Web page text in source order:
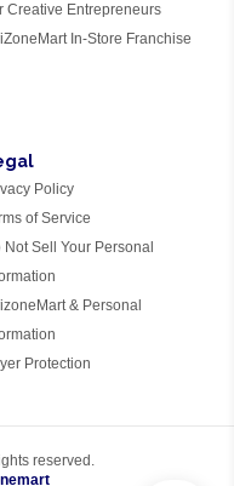
Creative Entrepreneurs
In-Store Franchise
Policy
of Service
Not Sell Your Personal
& Personal
Protection
reserved.